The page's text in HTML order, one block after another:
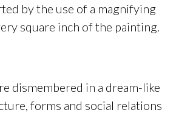
by the use of a magnifying
square inch of the painting.
dismembered in a dream-like
forms and social relations